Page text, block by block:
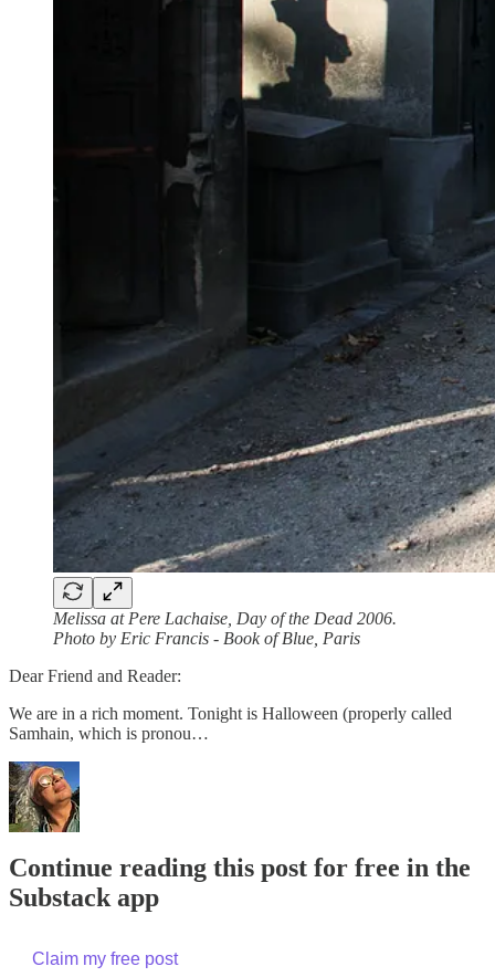
Melissa at Pere Lachaise, Day of the Dead 2006.
Photo by Eric Francis - Book of Blue, Paris
Dear Friend and Reader:
We are in a rich moment. Tonight is Halloween (properly called
Samhain, which is pronou…
Continue reading this post for free in the
Substack app
Claim my free post